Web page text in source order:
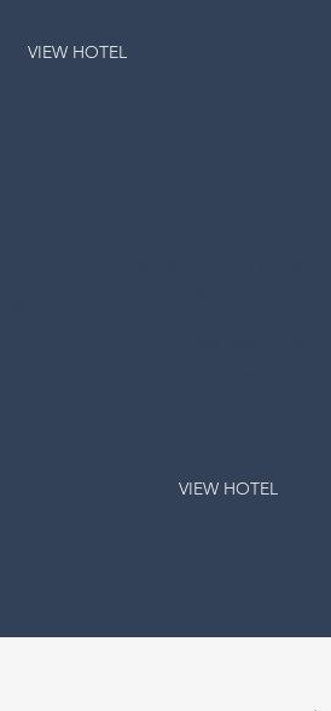
VIEW HOTEL
VIEW HOTEL